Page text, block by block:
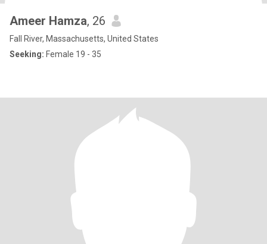
Ameer Hamza, 26
Fall River, Massachusetts, United States
Seeking: Female 19 - 35